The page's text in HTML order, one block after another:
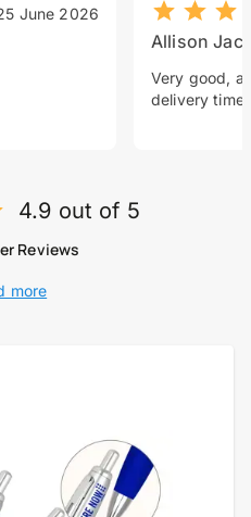
June 2026
Allison
Very good, a
delivery time.
4.9 out of 5
Reviews
more